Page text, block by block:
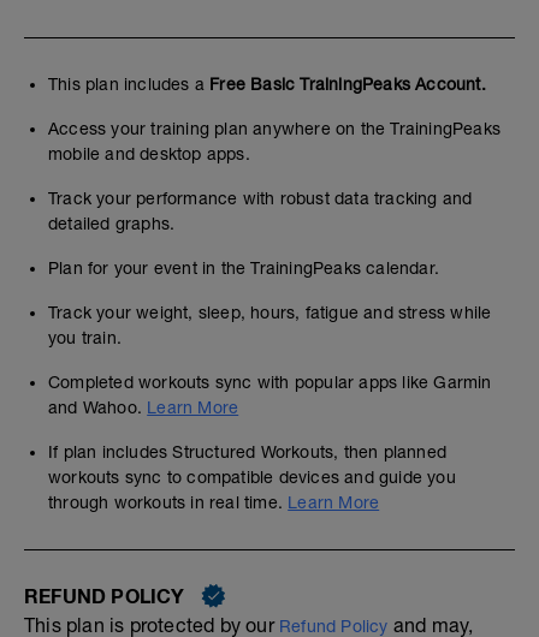
This plan includes a Free Basic TrainingPeaks Account.
Access your training plan anywhere on the TrainingPeaks
mobile and desktop apps.
Track your performance with robust data tracking and
detailed graphs.
Plan for your event in the TrainingPeaks calendar.
Track your weight, sleep, hours, fatigue and stress while
you train.
Completed workouts sync with popular apps like Garmin
and Wahoo. Learn More
If plan includes Structured Workouts, then planned
workouts sync to compatible devices and guide you
through workouts in real time. Learn More
REFUND POLICY
This plan is protected by our Refund Policy and may,